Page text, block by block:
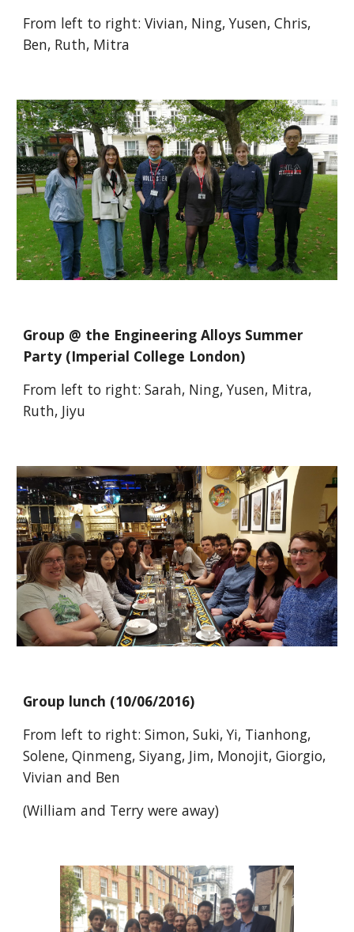
From left to right:Vivian, Ning, Yusen, Chris,
Ben, Ruth, Mitra
Group @ the Engineering Alloys Summer
Party (Imperial College London)
From left to right:Sarah, Ning, Yusen, Mitra,
Ruth, Jiyu
Group lunch (10/06/2016)
From left to right: Simon, Suki, Yi, Tianhong,
Solene, Qinmeng, Siyang, Jim, Monojit, Giorgio,
Vivian and Ben
(William and Terry were away)